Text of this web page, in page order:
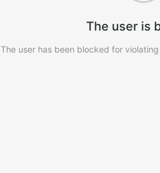
The user is
The user has been blocked for